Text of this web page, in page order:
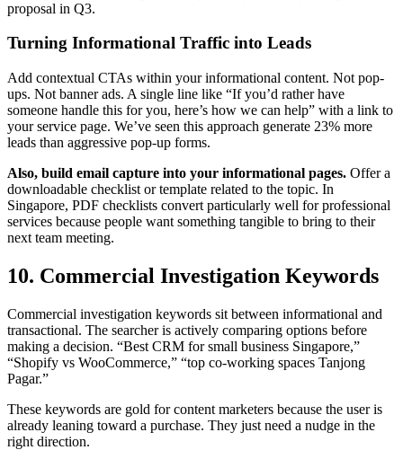
proposal in Q3.
Turning Informational Traffic into Leads
Add contextual CTAs within your informational content. Not pop-
ups. Not banner ads. A single line like “If you’d rather have
someone handle this for you, here’s how we can help” with a link to
your service page. We’ve seen this approach generate 23% more
leads than aggressive pop-up forms.
Also, build email capture into your informational pages. Offer a
downloadable checklist or template related to the topic. In
Singapore, PDF checklists convert particularly well for professional
services because people want something tangible to bring to their
next team meeting.
10. Commercial Investigation Keywords
Commercial investigation keywords sit between informational and
transactional. The searcher is actively comparing options before
making a decision. “Best CRM for small business Singapore,”
“Shopify vs WooCommerce,” “top co-working spaces Tanjong
Pagar.”
These keywords are gold for content marketers because the user is
already leaning toward a purchase. They just need a nudge in the
right direction.